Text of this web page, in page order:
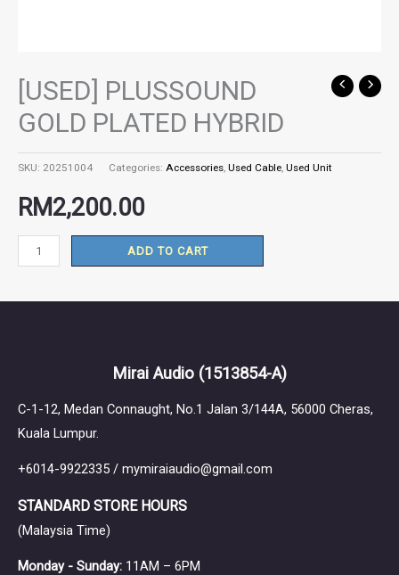
[USED] PLUSSOUND
GOLD PLATED HYBRID
SKU: 20251004 Categories: Accessories, Used Cable, Used Unit
RM2,200.00
[USED]
PLUSSOUND
GOLD
HYBRID
ADD TO CART
Mirai Audio (1513854-A)
C-1-12, Medan Connaught, No.1 Jalan 3/144A, 56000 Cheras,
Kuala Lumpur.
+6014-9922335 / mymiraiaudio@gmail.com
STANDARD STORE HOURS
(Malaysia Time)
Monday - Sunday: 11AM – 6PM